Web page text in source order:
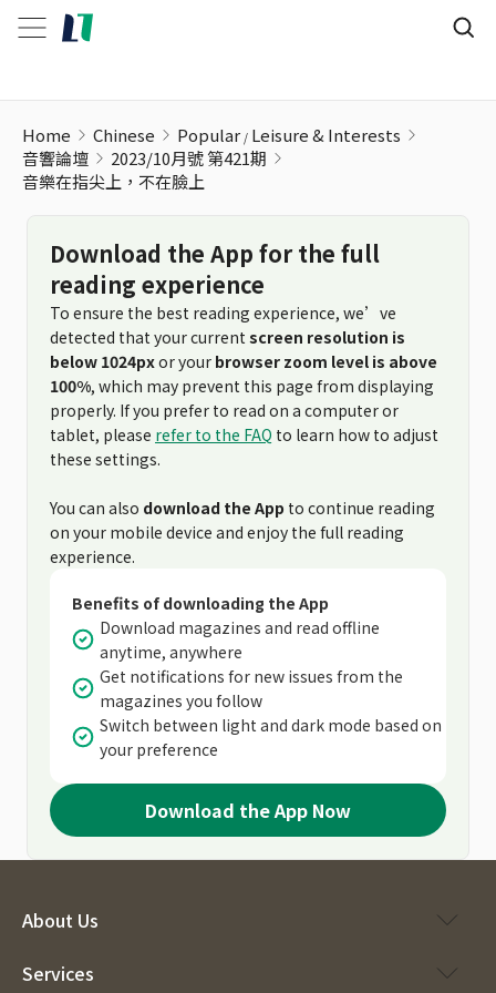
Home Chinese Popular Leisure & Interests
音響論壇
2023/10月號 第421期
音樂在指尖上，不在臉上
Download the App for the full
reading experience
To ensure the best reading experience, we’ve
detected that your current screen resolution is
below 1024pxor your browser zoom level is above
100%, which may prevent this page from displaying
properly. If you prefer to read on a computer or
tablet, please refer to the FAQ to learn how to adjust
these settings.
You can also download the App to continue reading
on your mobile device and enjoy the full reading
experience.
Benefits of downloading the App
Download magazines and read offline
anytime, anywhere
Get notifications for new issues from the
magazines you follow
Switch between light and dark mode based on
your preference
Download the App Now
About Us
Services